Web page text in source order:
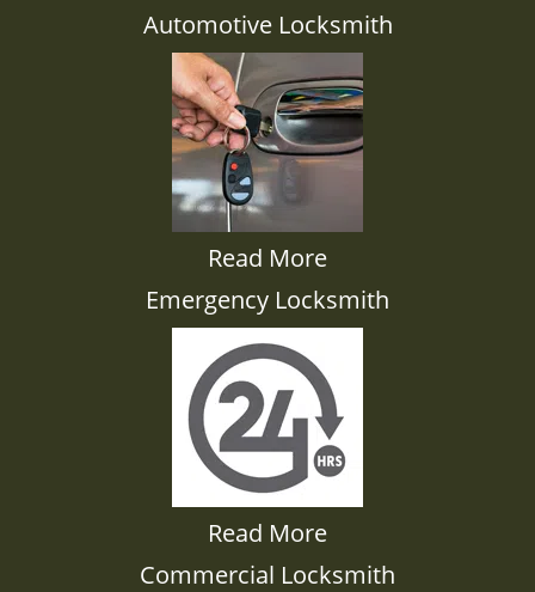
Automotive Locksmith
Read More
Emergency Locksmith
Read More
Commercial Locksmith